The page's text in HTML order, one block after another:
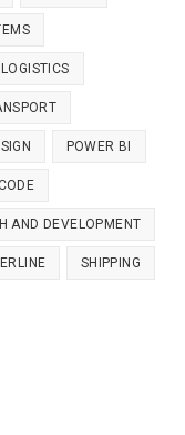
LOGISTICS
POWER BI
AND DEVELOPMENT
SHIPPING